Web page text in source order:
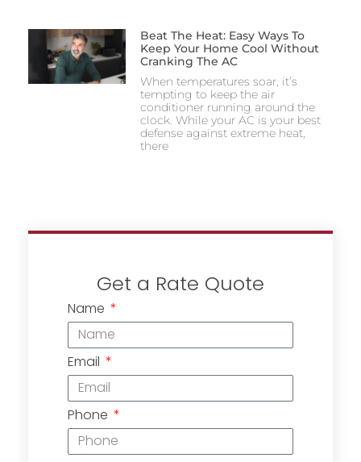
Beat The Heat: Easy Ways To
Keep Your Home Cool Without
Cranking The AC
When temperatures soar, it’s
tempting to keep the air
conditioner running around the
clock. While your AC is your best
defense against extreme heat,
there
Get a Rate Quote
Name
Email
Phone